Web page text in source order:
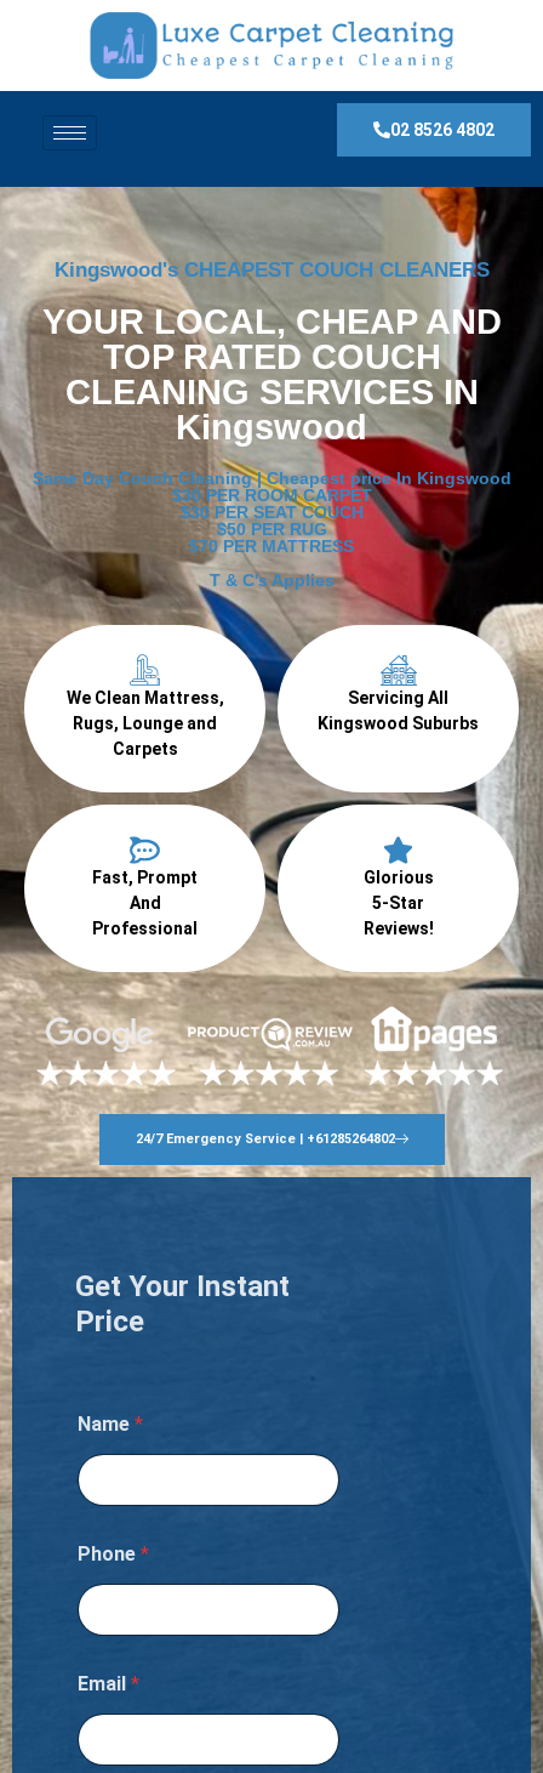
02 8526 4802
Kingswood's CHEAPEST COUCH CLEANERS
YOUR LOCAL, CHEAP AND
TOP RATED COUCH
CLEANING SERVICES IN
Kingswood
Same Day Couch Cleaning | Cheapest price In Kingswood
$30 PER ROOM CARPET
$30 PER SEAT COUCH
$50 PER RUG
$70 PER MATTRESS
T & C's Applies
We Clean Mattress,
Rugs, Lounge and
Carpets
Servicing All
Kingswood Suburbs
Fast, Prompt
And
Professional
Glorious
5-Star
Reviews!
24/7 Emergency Service | +61285264802
Get Your Instant
Price
Name *
Phone *
Email *